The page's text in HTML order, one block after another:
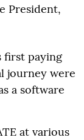
President,
first paying
journey were
a software
at various